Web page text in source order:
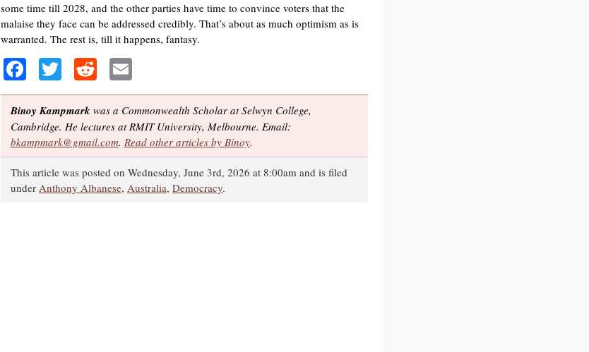
some time till 2028, and the other parties have time to convince voters that the
malaise they face can be addressed credibly. That’s about as much optimism as is
warranted. The rest is, till it happens, fantasy.
Facebook
TwitterReddit
Binoy Kampmark was a Commonwealth Scholar at Selwyn College,
Cambridge. He lectures at RMIT University, Melbourne. Email:
bkampmark@gmail.com. Read other articles by Binoy.
This article was posted on Wednesday, June 3rd, 2026 at 8:00am and is filed
under Anthony Albanese, Australia, Democracy.